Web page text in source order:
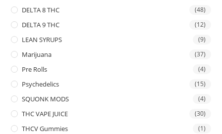
DELTA 8 THC (48)
DELTA 9 THC (12)
LEAN SYRUPS (9)
Marijuana (37)
Pre Rolls (4)
Psychedelics (15)
SQUONK MODS (4)
THC VAPE JUICE (30)
THCV Gummies (1)